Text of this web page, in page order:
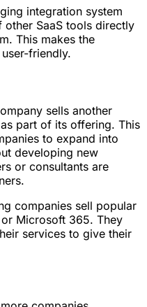
integration system
other SaaS tools directly
This makes the
friendly.
sells another
part of its offering. This
to expand into
developing new
or consultants are
companies sell popular
Microsoft 365. They
services to give their